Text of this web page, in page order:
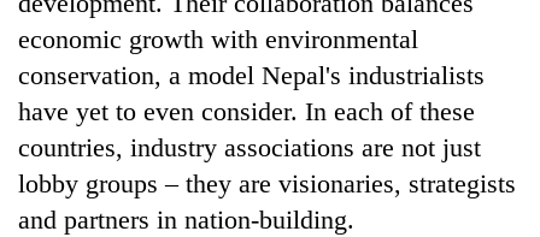
economic growth with environmental
conservation, a model Nepal's industrialists
have yet to even consider. In each of these
countries, industry associations are not just
lobby groups – they are visionaries, strategists
and partners in nation-building.